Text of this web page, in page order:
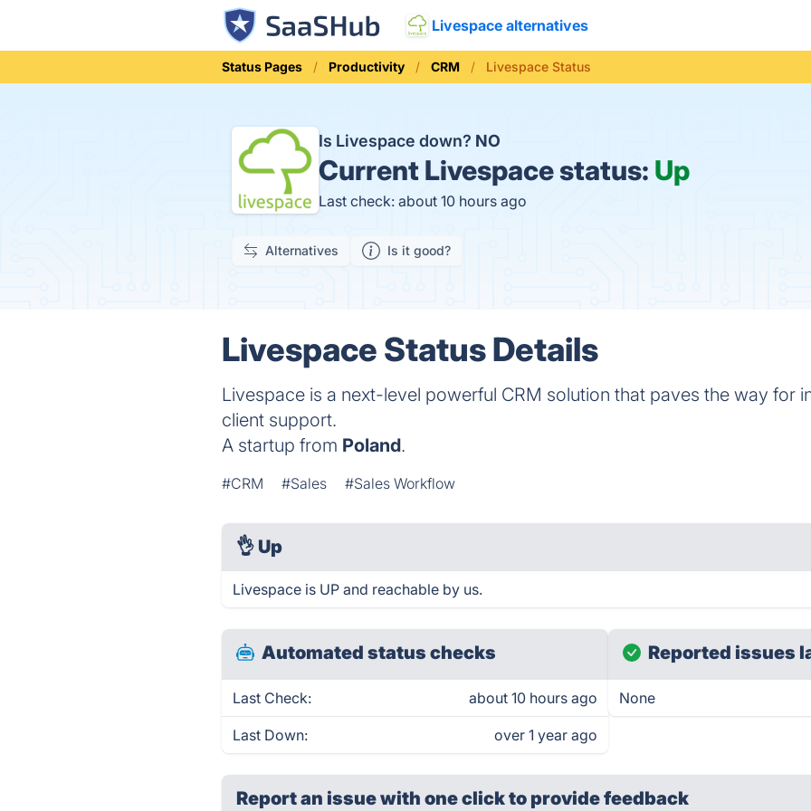
Livespace alternatives
Status Pages Productivity CRM Livespace Status
Is Livespace down? NO
Current Livespace status: Up
Last check: about 10 hours ago
Alternatives Is it good?
Livespace Status Details
Livespace is a next-level powerful CRM solution that paves the way for
client support.
A startup from Poland.
#CRM #Sales #Sales Workflow
👌 Up
Livespace is UP and reachable by us.
Automated status checks
Last Check: about 10 hours ago
Last Down: over 1 year ago
Reported issues
None
Report an issue with one clickto provide feedback